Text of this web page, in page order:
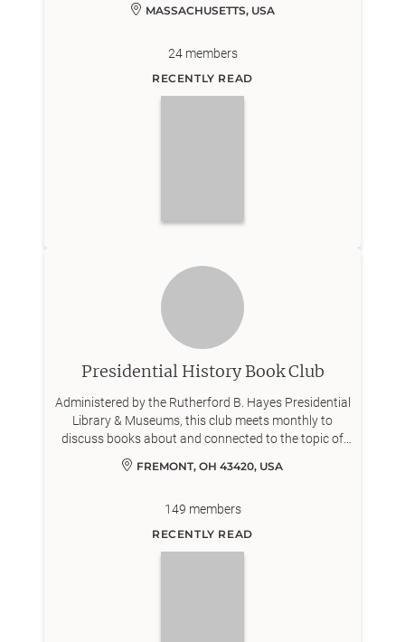
MASSACHUSETTS, USA
24members
RECENTLY READ
Presidential History Book Club
Administered by the Rutherford B. Hayes Presidential
Library & Museums, this club meets monthly to
discuss books about and connected to the topic of
FREMONT, OH 43420, USA
149 members
RECENTLY READ